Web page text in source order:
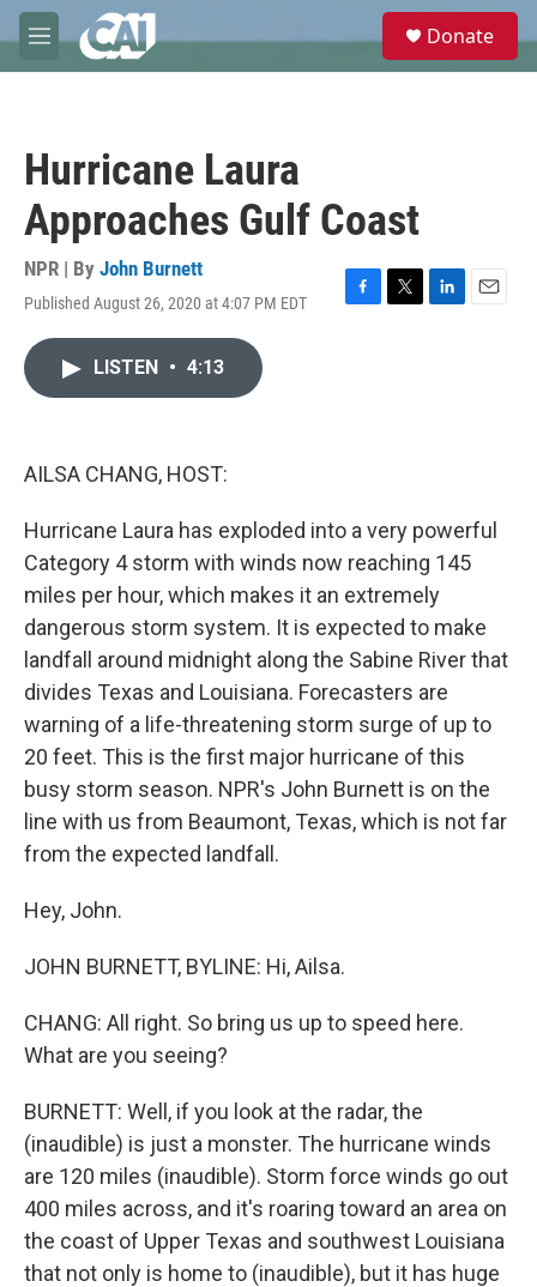
Skip to main content
M
e
e
Donate
Hurricane Laura
Approaches Gulf Coast
NPR | By John Burnett
Published August 26, 2020 at 4:07 PM EDT
F
T
L
E
LISTEN • 4:13
AILSA CHANG, HOST:
Hurricane Laura has exploded into a very powerful
Category 4 storm with winds now reaching 145
miles per hour, which makes it an extremely
dangerous storm system. It is expected to make
landfall around midnight along the Sabine River that
divides Texas and Louisiana. Forecasters are
warning of a life-threatening storm surge of up to
20 feet. This is the first major hurricane of this
busy storm season. NPR's John Burnett is on the
line with us from Beaumont, Texas, which is not far
from the expected landfall.
Hey, John.
JOHN BURNETT, BYLINE: Hi, Ailsa.
CHANG: All right. So bring us up to speed here.
What are you seeing?
BURNETT: Well, if you look at the radar, the
(inaudible) is just a monster. The hurricane winds
are 120 miles (inaudible). Storm force winds go out
400 miles across, and it's roaring toward an area on
the coast of Upper Texas and southwest Louisiana
that not only is home to (inaudible), but it has huge